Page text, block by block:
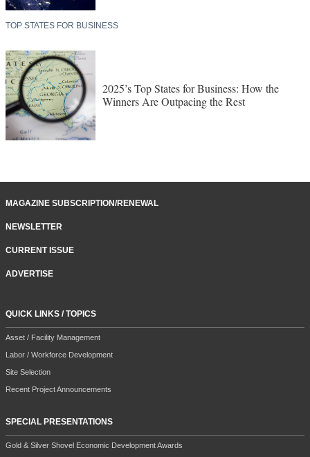
TOP STATES FOR BUSINESS
2025’s Top States for Business: How the
Winners Are Outpacing the Rest
MAGAZINE SUBSCRIPTION/RENEWAL
NEWSLETTER
CURRENT ISSUE
ADVERTISE
QUICK LINKS / TOPICS
Asset / Facility Management
Labor / Workforce Development
Site Selection
Recent Project Announcements
SPECIAL PRESENTATIONS
Gold & Silver Shovel Economic Development Awards